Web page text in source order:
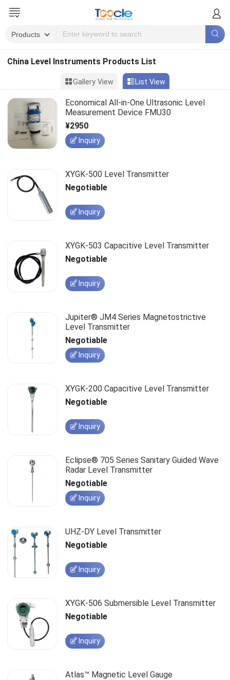
China Level Instruments Products List
Gallery View List View
Economical All-in-One Ultrasonic Level
Measurement Device FMU30
¥2950
Inquiry
XYGK-500 Level Transmitter
Negotiable
Inquiry
XYGK-503 Capacitive Level Transmitter
Negotiable
Inquiry
Jupiter® JM4 Series Magnetostrictive
Level Transmitter
Negotiable
Inquiry
XYGK-200 Capacitive Level Transmitter
Negotiable
Inquiry
Eclipse® 705 Series Sanitary Guided Wave
Radar Level Transmitter
Negotiable
Inquiry
UHZ-DY Level Transmitter
Negotiable
Inquiry
XYGK-506 Submersible Level Transmitter
Negotiable
Inquiry
Atlas™ Magnetic Level Gauge